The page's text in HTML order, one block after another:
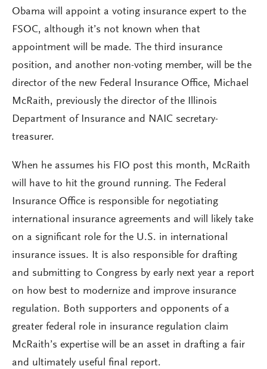
Obama will appoint a voting insurance expert to the
FSOC, although it’s not known when that
appointment will be made. The third insurance
position, and another non-voting member, will be the
director of the new Federal Insurance Office, Michael
McRaith, previously the director of the Illinois
Department of Insurance and NAIC secretary-
treasurer.
When he assumes his FIO post this month, McRaith
will have to hit the ground running. The Federal
Insurance Office is responsible for negotiating
international insurance agreements and will likely take
on a significant role for the U.S. in international
insurance issues. It is also responsible for drafting
and submitting to Congress by early next year a report
on how best to modernize and improve insurance
regulation. Both supporters and opponents of a
greater federal role in insurance regulation claim
McRaith’s expertise will be an asset in drafting a fair
and ultimately useful final report.